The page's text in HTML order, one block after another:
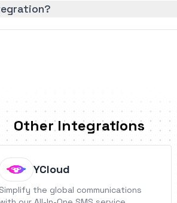
Other Integrations
YCloud
Simplify the global communications